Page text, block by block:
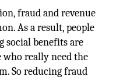
fraud and revenue
As a result, people
social benefits are
really need the
So reducing fraud